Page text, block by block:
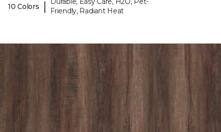
10 Colors
|
Friendly, Radiant Heat